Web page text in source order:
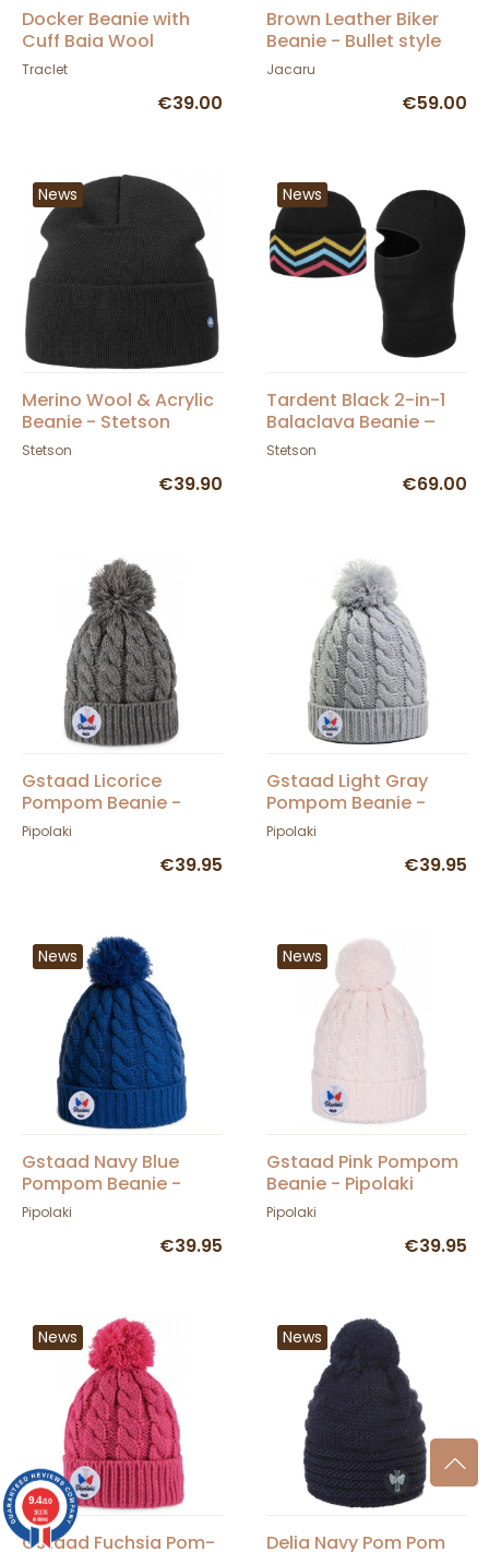
Docker Beanie with
Cuff Baia Wool
Anthracite - Traclet
Traclet
€39.00
Brown Leather Biker
Beanie - Bullet style
Seven Jocker
Jacaru
€59.00
News
Merino Wool & Acrylic
Beanie - Stetson
Stetson
€39.90
News
Tardent Black 2-in-1
Balaclava Beanie –
Stetson
Stetson
€69.00
Gstaad Licorice
Pompom Beanie -
Pipolaki
Pipolaki
€39.95
Gstaad Light Gray
Pompom Beanie -
Pipolaki
Pipolaki
€39.95
News
Gstaad Navy Blue
Pompom Beanie -
Pipolaki
Pipolaki
€39.95
News
Gstaad Pink Pompom
Beanie - Pipolaki
Pipolaki
€39.95
News
Gstaad Fuchsia Pom-
News
Delia Navy Pom Pom
9.4/10
36376
reviews